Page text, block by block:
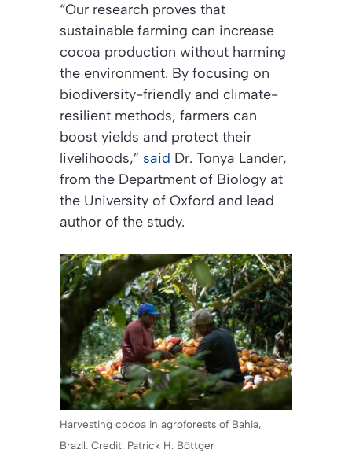
“Our research proves that
sustainable farming can increase
cocoa production without harming
the environment. By focusing on
biodiversity-friendly and climate-
resilient methods, farmers can
boost yields and protect their
livelihoods,” said Dr. Tonya Lander,
from the Department of Biology at
the University of Oxford and lead
author of the study.
Harvesting cocoa in agroforests of Bahia,
Brazil. Credit: Patrick H. Böttger